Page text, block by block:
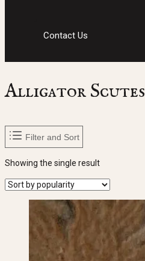
Contact Us
Alligator Scutes
Filter and Sort
Showing the single result